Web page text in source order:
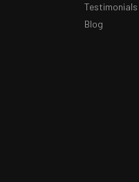
Testimonials
Blog